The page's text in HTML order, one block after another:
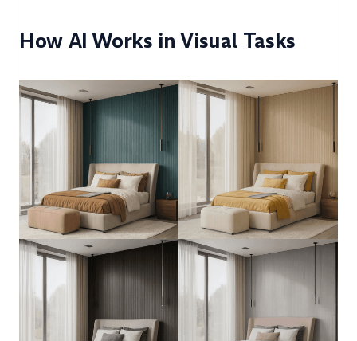
How AI Works in Visual Tasks